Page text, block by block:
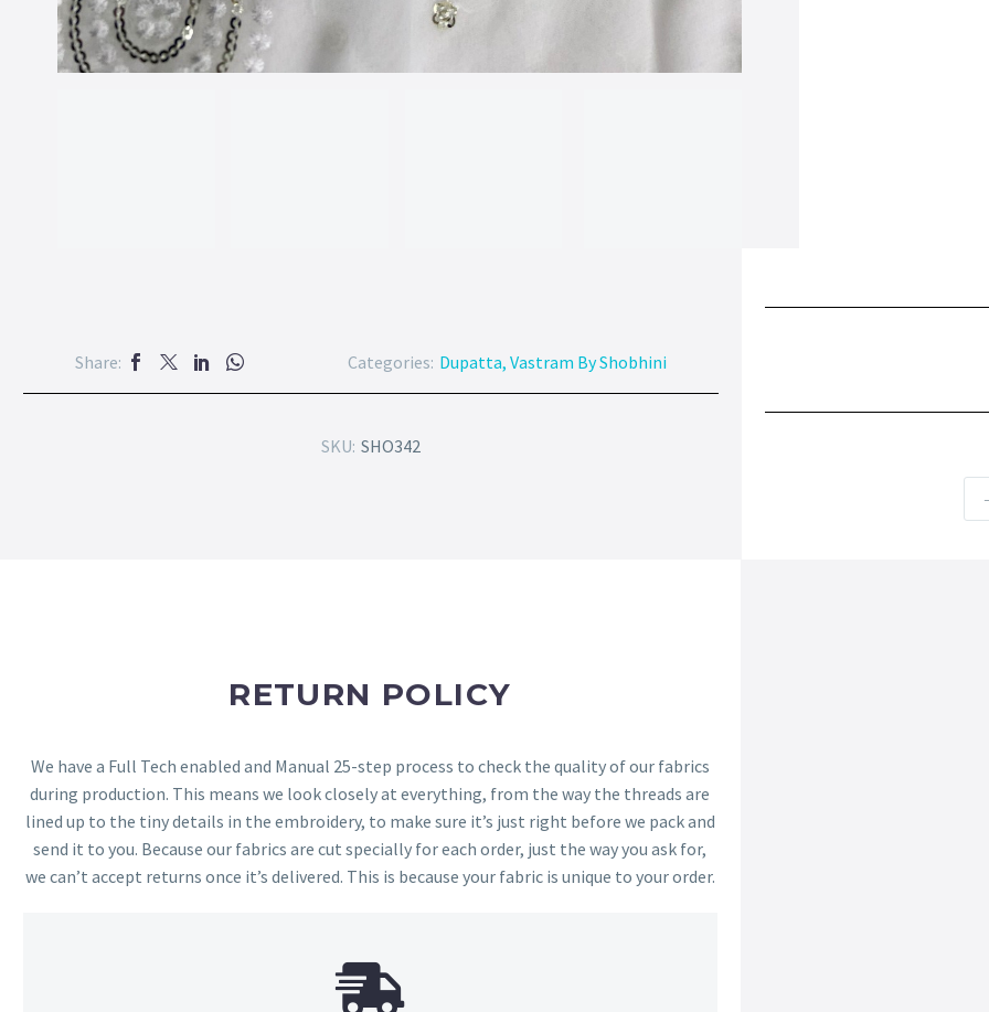
Share: Categories: Dupatta, Vastram By Shobhini
SKU: SHO342
-
RETURN POLICY
We have a Full Tech enabled and Manual 25-step process to check the quality of our fabrics
during production. This means we look closely at everything, from the way the threads are
lined up to the tiny details in the embroidery, to make sure it’s just right before we pack and
send it to you. Because our fabrics are cut specially for each order, just the way you ask for,
we can’t accept returns once it’s delivered. This is because your fabric is unique to your order.